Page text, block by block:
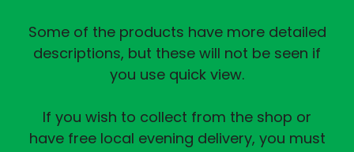
Some of the products have more detailed
descriptions, but these will not be seen if
you use quick view.
If you wish to collect from the shop or
have free local evening delivery, you must